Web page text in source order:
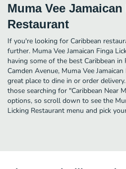
Muma Vee
Restaurant
If you're looking for Caribbean
further. Muma Vee Jamaican Finga
having some of the best Caribbean in
Camden Avenue, Muma Vee
great place to dine in or order
those searching for "Caribbean Near
options, so scroll down to see the
Licking Restaurant menu and pick